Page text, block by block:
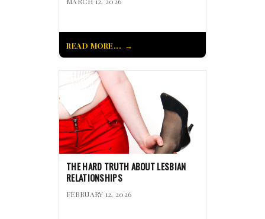
READ MORE...
THE HARD TRUTH ABOUT LESBIAN
RELATIONSHIPS
FEBRUARY 12, 2026